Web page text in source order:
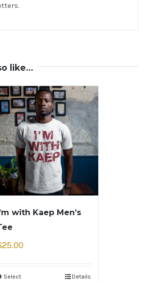
like…
with Kaep Men’s
25.00
Select
Details